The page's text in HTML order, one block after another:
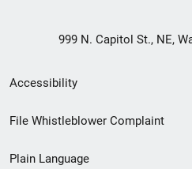
999 N. Capitol St., NE,
Secondary
Footer
Accessibility
File Whistleblower Complaint
Plain Language